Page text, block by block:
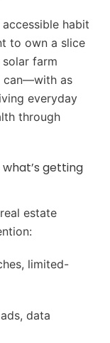
habit
to own a slice
farm
can—with as
everyday
through
getting
estate
limited-
data